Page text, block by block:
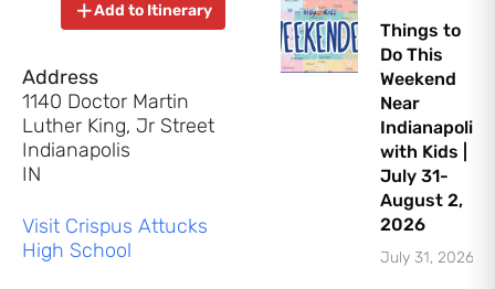
Add to Itinerary
Address
1140 Doctor Martin
Luther King, Jr Street
Indianapolis
IN
Visit Crispus Attucks
High School
Things to
Do This
Weekend
Near
Indianapolis
with Kids |
July 31-
August 2,
2026
July 31, 2026